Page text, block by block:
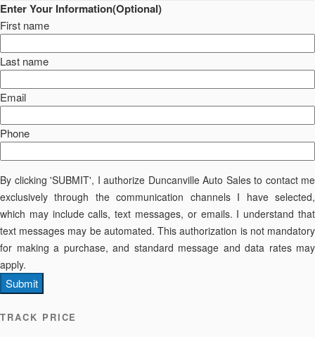
Enter Your Information(Optional)
First name
Last name
Email
Phone
By clicking 'SUBMIT', I authorize Duncanville Auto Sales to contact me
exclusively through the communication channels I have selected,
which may include calls, text messages, or emails. I understand that
text messages may be automated. This authorization is not mandatory
for making a purchase, and standard message and data rates may
apply.
Submit
TRACK PRICE